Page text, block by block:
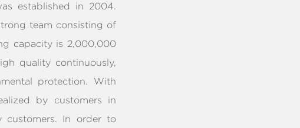
established in 2004.
team consisting of
capacity is 2,000,000
quality continuously,
protection. With
by customers in
customers. In order to